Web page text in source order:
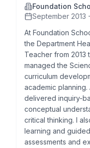
Foundation
September 2013
At Foundation
the Department
Teacher from 2013
managed the
curriculum
academic planning.
delivered inquiry-
conceptual
critical thinking. I
learning and
assessments and